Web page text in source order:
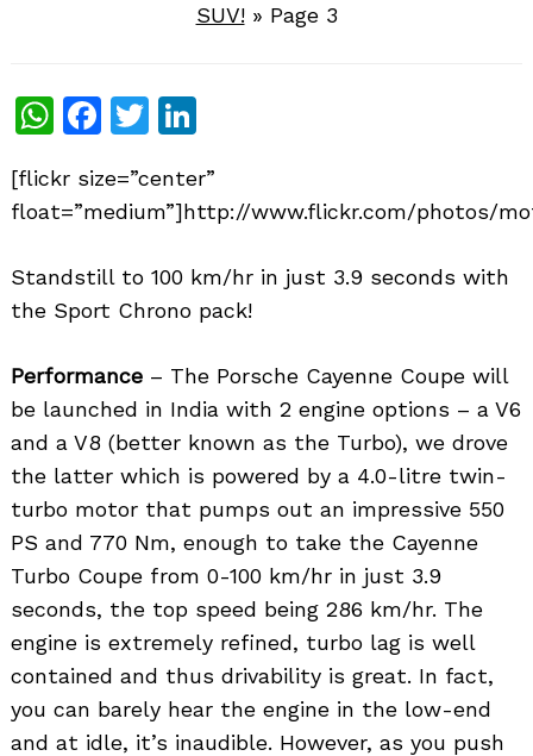
SUV!» Page 3
WhatsApp
Facebook
Twitter
[flickr size=”center”
float=”medium”]http://www.flickr.com/photos/
Standstill to 100 km/hr in just 3.9 seconds with
the Sport Chrono pack!
Performance – The Porsche Cayenne Coupe will
be launched in India with 2 engine options – a V6
and a V8 (better known as the Turbo), we drove
the latter which is powered by a 4.0-litre twin-
turbo motor that pumps out an impressive 550
PS and 770 Nm, enough to take the Cayenne
Turbo Coupe from 0-100 km/hr in just 3.9
seconds, the top speed being 286 km/hr. The
engine is extremely refined, turbo lag is well
contained and thus drivability is great. In fact,
you can barely hear the engine in the low-end
and at idle, it’s inaudible. However, as you push